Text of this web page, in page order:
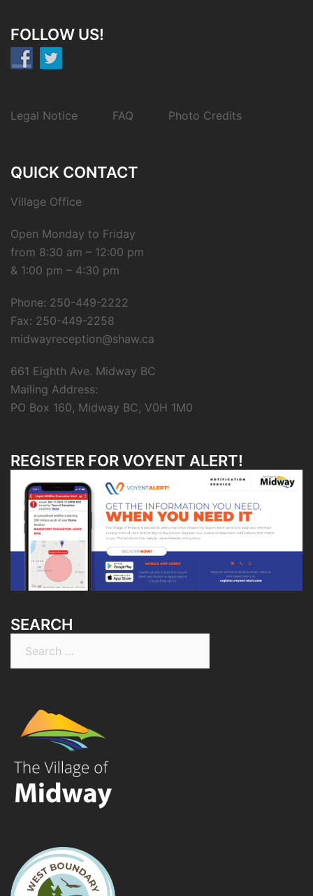
FOLLOW US!
Legal Notice FAQ Photo Credits
QUICK CONTACT
Village Office
Open Monday to Friday
from 8:30 am – 12:00 pm
& 1:00 pm – 4:30 pm
Phone: 250-449-2222
Fax: 250-449-2258
midwayreception@shaw.ca
661 Eighth Ave. Midway BC
Mailing Address:
PO Box 160, Midway BC, V0H 1M0
REGISTER FOR VOYENT ALERT!
SEARCH